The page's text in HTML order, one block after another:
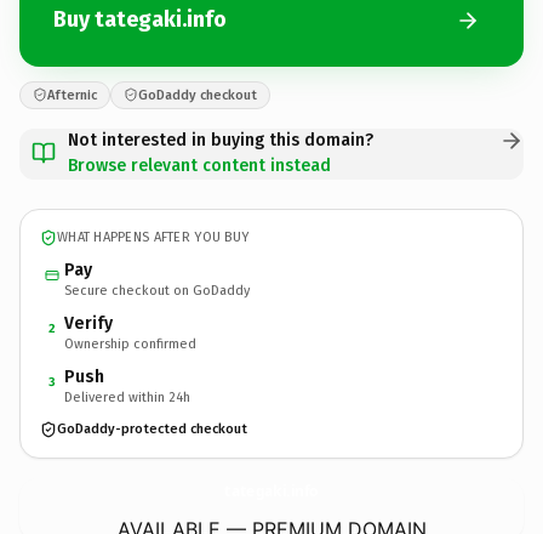
Buy tategaki.info
Afternic GoDaddy checkout
Not interested in buying this domain?
Browse relevant content instead
WHAT HAPPENS AFTER YOU BUY
Pay
Secure checkout on GoDaddy
2 Verify
Ownership confirmed
3 Push
Delivered within 24h
GoDaddy-protected checkout
AVAILABLE — PREMIUM DOMAIN